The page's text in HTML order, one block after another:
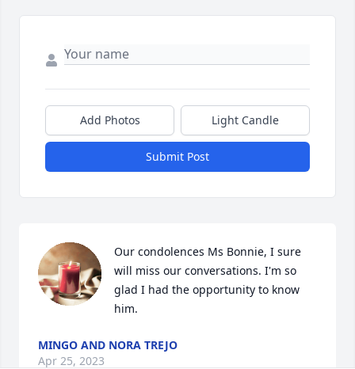
Add Photos Light Candle
Submit Post
Our condolences Ms Bonnie, I sure
will miss our conversations. I'm so
glad I had the opportunity to know
him.
MINGO AND NORA TREJO
Apr 25, 2023